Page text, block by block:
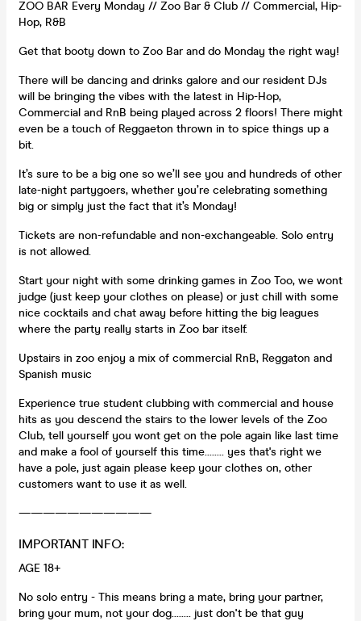
ZOO BAR Every Monday // Zoo Bar & Club // Commercial, Hip-
Hop, R&B
Get that booty down to Zoo Bar and do Monday the right way!
There will be dancing and drinks galore and our resident DJs
will be bringing the vibes with the latest in Hip-Hop,
Commercial and RnB being played across 2 floors! There might
even be a touch of Reggaeton thrown in to spice things up a
bit.
It’s sure to be a big one so we’ll see you and hundreds of other
late-night partygoers, whether you’re celebrating something
big or simply just the fact that it’s Monday!
Tickets are non-refundable and non-exchangeable. Solo entry
is not allowed.
Start your night with some drinking games in Zoo Too, we wont
judge (just keep your clothes on please) or just chill with some
nice cocktails and chat away before hitting the big leagues
where the party really starts in Zoo bar itself.
Upstairs in zoo enjoy a mix of commercial RnB, Reggaton and
Spanish music
Experience true student clubbing with commercial and house
hits as you descend the stairs to the lower levels of the Zoo
Club, tell yourself you wont get on the pole again like last time
and make a fool of yourself this time........ yes that's right we
have a pole, just again please keep your clothes on, other
customers want to use it as well.
———————————
IMPORTANT INFO:
AGE 18+
No solo entry - This means bring a mate, bring your partner,
bring your mum, not your dog........ just don't be that guy